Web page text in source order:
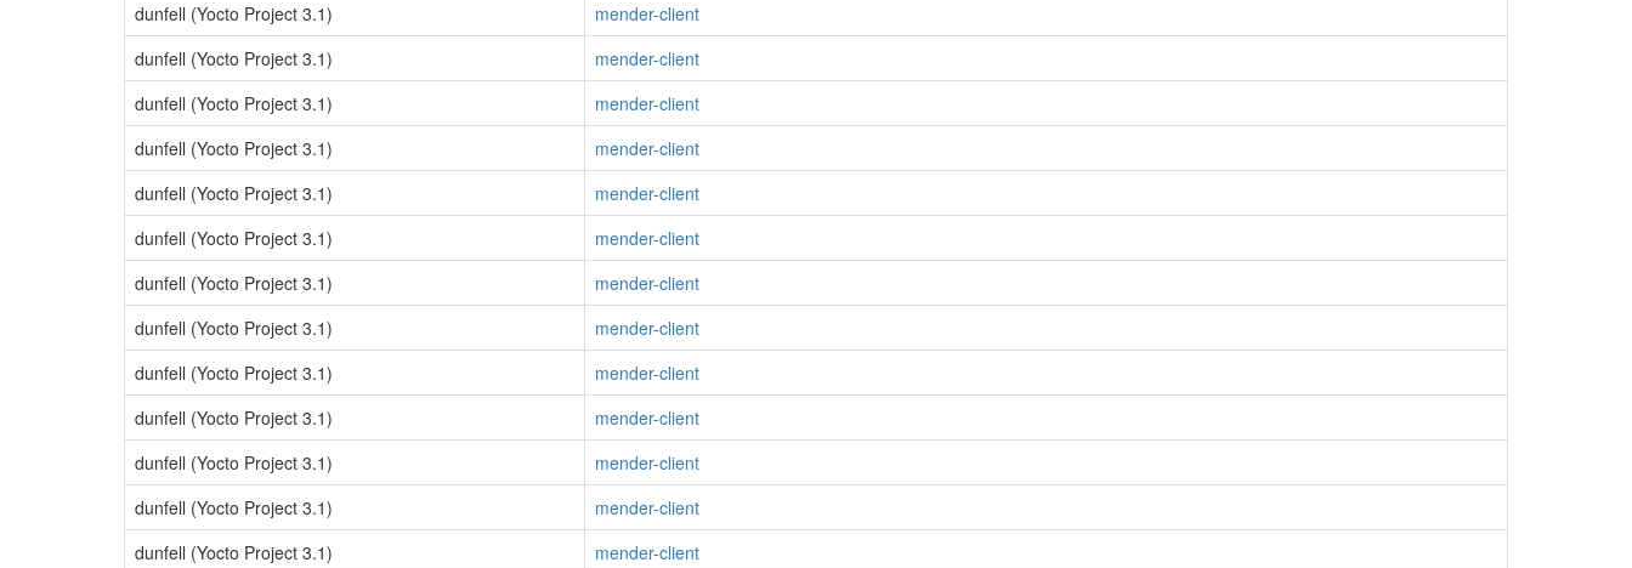
dunfell (Yocto Project 3.1)
mender-client
dunfell (Yocto Project 3.1)
mender-client
dunfell (Yocto Project 3.1)
mender-client
dunfell (Yocto Project 3.1)
mender-client
dunfell (Yocto Project 3.1)
mender-client
dunfell (Yocto Project 3.1)
mender-client
dunfell (Yocto Project 3.1)
mender-client
dunfell (Yocto Project 3.1)
mender-client
dunfell (Yocto Project 3.1)
mender-client
dunfell (Yocto Project 3.1)
mender-client
dunfell (Yocto Project 3.1)
mender-client
dunfell (Yocto Project 3.1)
mender-client
dunfell (Yocto Project 3.1)
mender-client